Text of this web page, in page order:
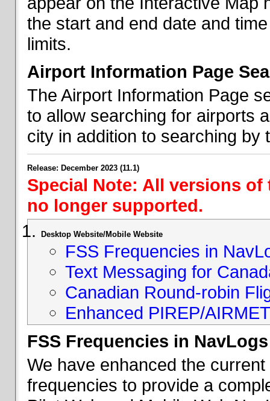
the start and end date and
limits.
Airport Information Page
The Airport Information Page
to allow searching for airports
city in addition to searching by
Release: December 2023 (11.1)
Special Note: All versions
no longer supported.
Desktop Website/Mobile Website
FSS Frequencies in
Text Messaging for
Canadian Round-robin
Enhanced PIREP/
FSS Frequencies in NavLogs
We have enhanced the
frequencies to provide a